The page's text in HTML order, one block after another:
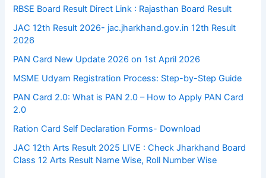
RBSE Board Result Direct Link : ​Rajasthan Board Result
JAC 12th Result 2026- jac.jharkhand.gov.in 12th Result
2026
PAN Card New Update 2026 on 1st April 2026
MSME Udyam Registration Process: Step-by-Step Guide
PAN Card 2.0: What is PAN 2.0 – How to Apply PAN Card
2.0
Ration Card Self Declaration Forms- Download
JAC 12th Arts Result 2025 LIVE : Check Jharkhand Board
Class 12 Arts Result Name Wise, Roll Number Wise